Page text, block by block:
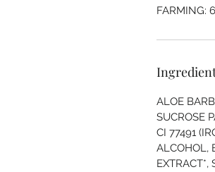
FARMING:
ALOE
SUCROSE
CI 77491
ALCOHOL,